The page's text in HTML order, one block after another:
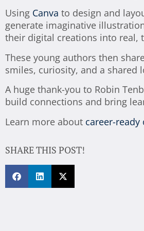
Using Canva to design and
generate imaginative
their digital creations into real,
These young authors then
smiles, curiosity, and a shared
A huge thank-you to Robin
build connections and bring
Learn more about career-
SHARE THIS POST!